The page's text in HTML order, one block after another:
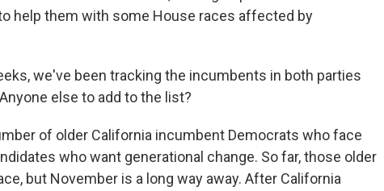
help them with some House races affected by
we've been tracking the incumbents in both parties
else to add to the list?
of older California incumbent Democrats who face
who want generational change. So far, those older
but November is a long way away. After California